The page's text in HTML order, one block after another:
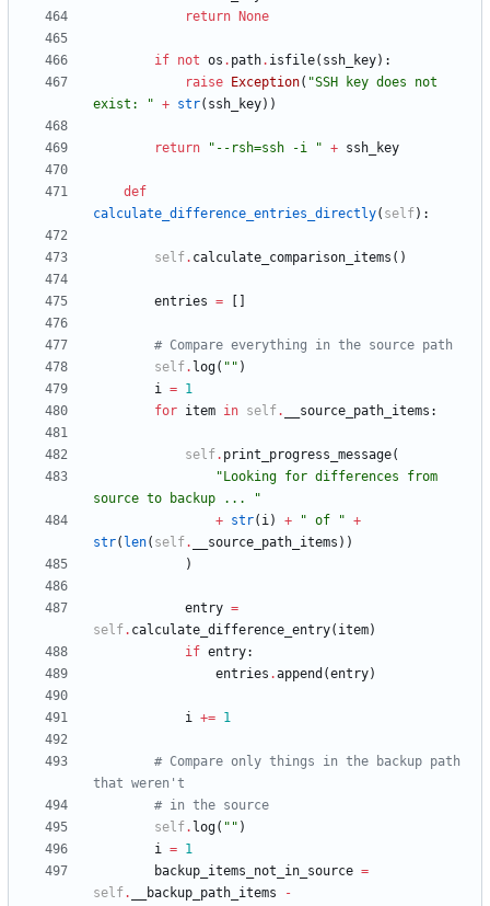
return
None
if not os . path. isfile( ssh_key) :
raise
Exception( "SSH key does not
exist:
" + str( ssh_key) )
return " --rsh=ssh -i " + ssh_key
def
calculate_difference_entries_directly( self) :
self. calculate_comparison_items ( )
entries =
# Compare everything in the source path
self. log( " " )
i = 1
for item in self. __source_path_items :
self. print_progress_message(
" Looking for differences from
source to backup ...
"
+ str( i) + " of " +
str( len( self. __source_path_items ) )
)
entry =
self. calculate_difference_entry( item)
if entry:
entries .append (entry)
i += 1
# Compare only things in the backup path
that weren't
# in the source
self. log( " " )
i = 1
backup_items_not_in_source =
self. __backup_path_items
-